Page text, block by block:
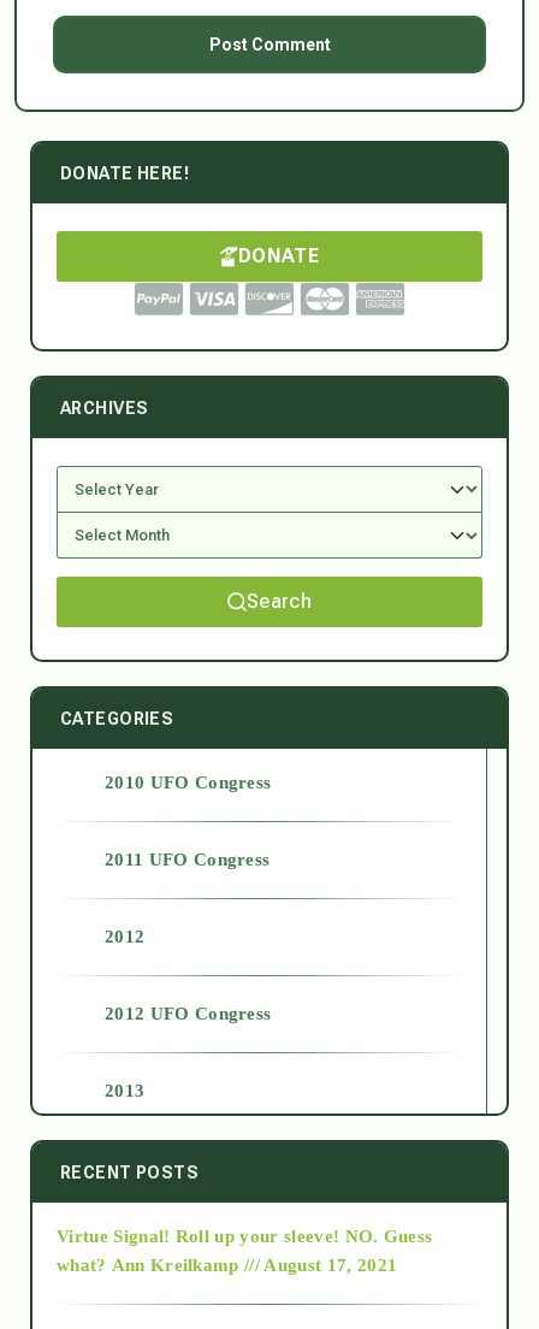
DONATE HERE!
DONATE
ARCHIVES
Search
CATEGORIES
2010 UFO Congress
2011 UFO Congress
2012
2012 UFO Congress
2013
2014
2015
RECENT POSTS
Virtue Signal! Roll up your sleeve! NO. Guess
what? Ann Kreilkamp /// August 17, 2021